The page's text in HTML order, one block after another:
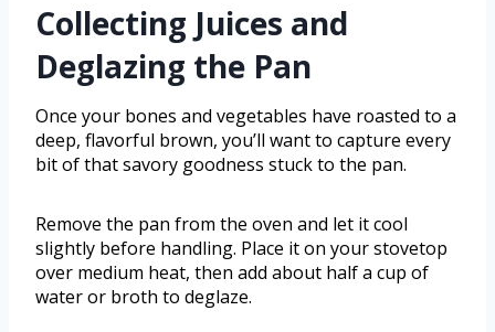
Collecting Juices and
Deglazing the Pan
Once your bones and vegetables have roasted to a
deep, flavorful brown, you’ll want to capture every
bit of that savory goodness stuck to the pan.
Remove the pan from the oven and let it cool
slightly before handling. Place it on your stovetop
over medium heat, then add about half a cup of
water or broth to deglaze.